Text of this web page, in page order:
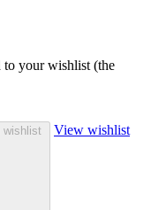
your wishlist (the
wishlist View wishlist